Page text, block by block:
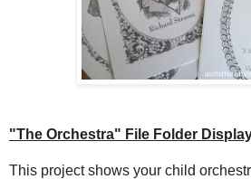
"The Orchestra" File Folder
This project shows your child